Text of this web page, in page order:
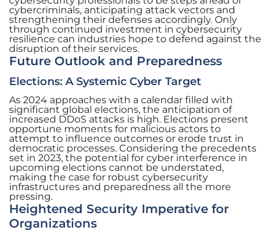
cybercriminals, anticipating attack vectors and
strengthening their defenses accordingly. Only
through continued investment in cybersecurity
resilience can industries hope to defend against the
disruption of their services.
Future Outlook and Preparedness
Elections: A Systemic Cyber Target
As 2024 approaches with a calendar filled with
significant global elections, the anticipation of
increased DDoS attacks is high. Elections present
opportune moments for malicious actors to
attempt to influence outcomes or erode trust in
democratic processes. Considering the precedents
set in 2023, the potential for cyber interference in
upcoming elections cannot be understated,
making the case for robust cybersecurity
infrastructures and preparedness all the more
pressing.
Heightened Security Imperative for
Organizations